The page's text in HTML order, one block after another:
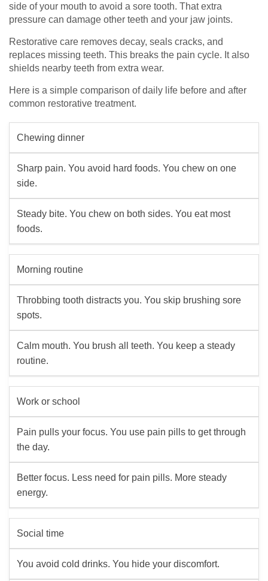
side of your mouth to avoid a sore tooth. That extra
pressure can damage other teeth and your jaw joints.
Restorative care removes decay, seals cracks, and
replaces missing teeth. This breaks the pain cycle. It also
shields nearby teeth from extra wear.
Here is a simple comparison of daily life before and after
common restorative treatment.
Chewing dinner
Sharp pain. You avoid hard foods. You chew on one
side.
Steady bite. You chew on both sides. You eat most
foods.
Morning routine
Throbbing tooth distracts you. You skip brushing sore
spots.
Calm mouth. You brush all teeth. You keep a steady
routine.
Work or school
Pain pulls your focus. You use pain pills to get through
the day.
Better focus. Less need for pain pills. More steady
energy.
Social time
You avoid cold drinks. You hide your discomfort.